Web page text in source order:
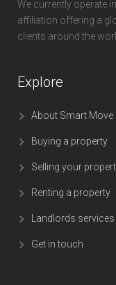
We currently operate
affiliation offering a
clients around the
Explore
About Smart Move
Buying a property
Selling your
Renting a property
Landlords services
Get in touch